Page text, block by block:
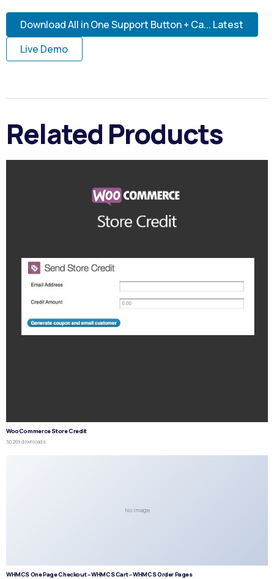
Download All in One Support Button + Ca... Latest
Live Demo
Related Products
WooCommerce Store Credit
50,269 downloads
No Image
WHMCS One Page Checkout – WHMCS Cart – WHMCS Order Pages